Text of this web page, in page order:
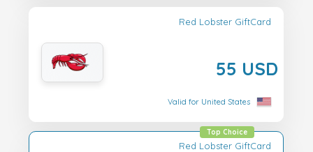
Red Lobster GiftCard
55 USD
Valid for United States
Red Lobster GiftCard
Top Choice